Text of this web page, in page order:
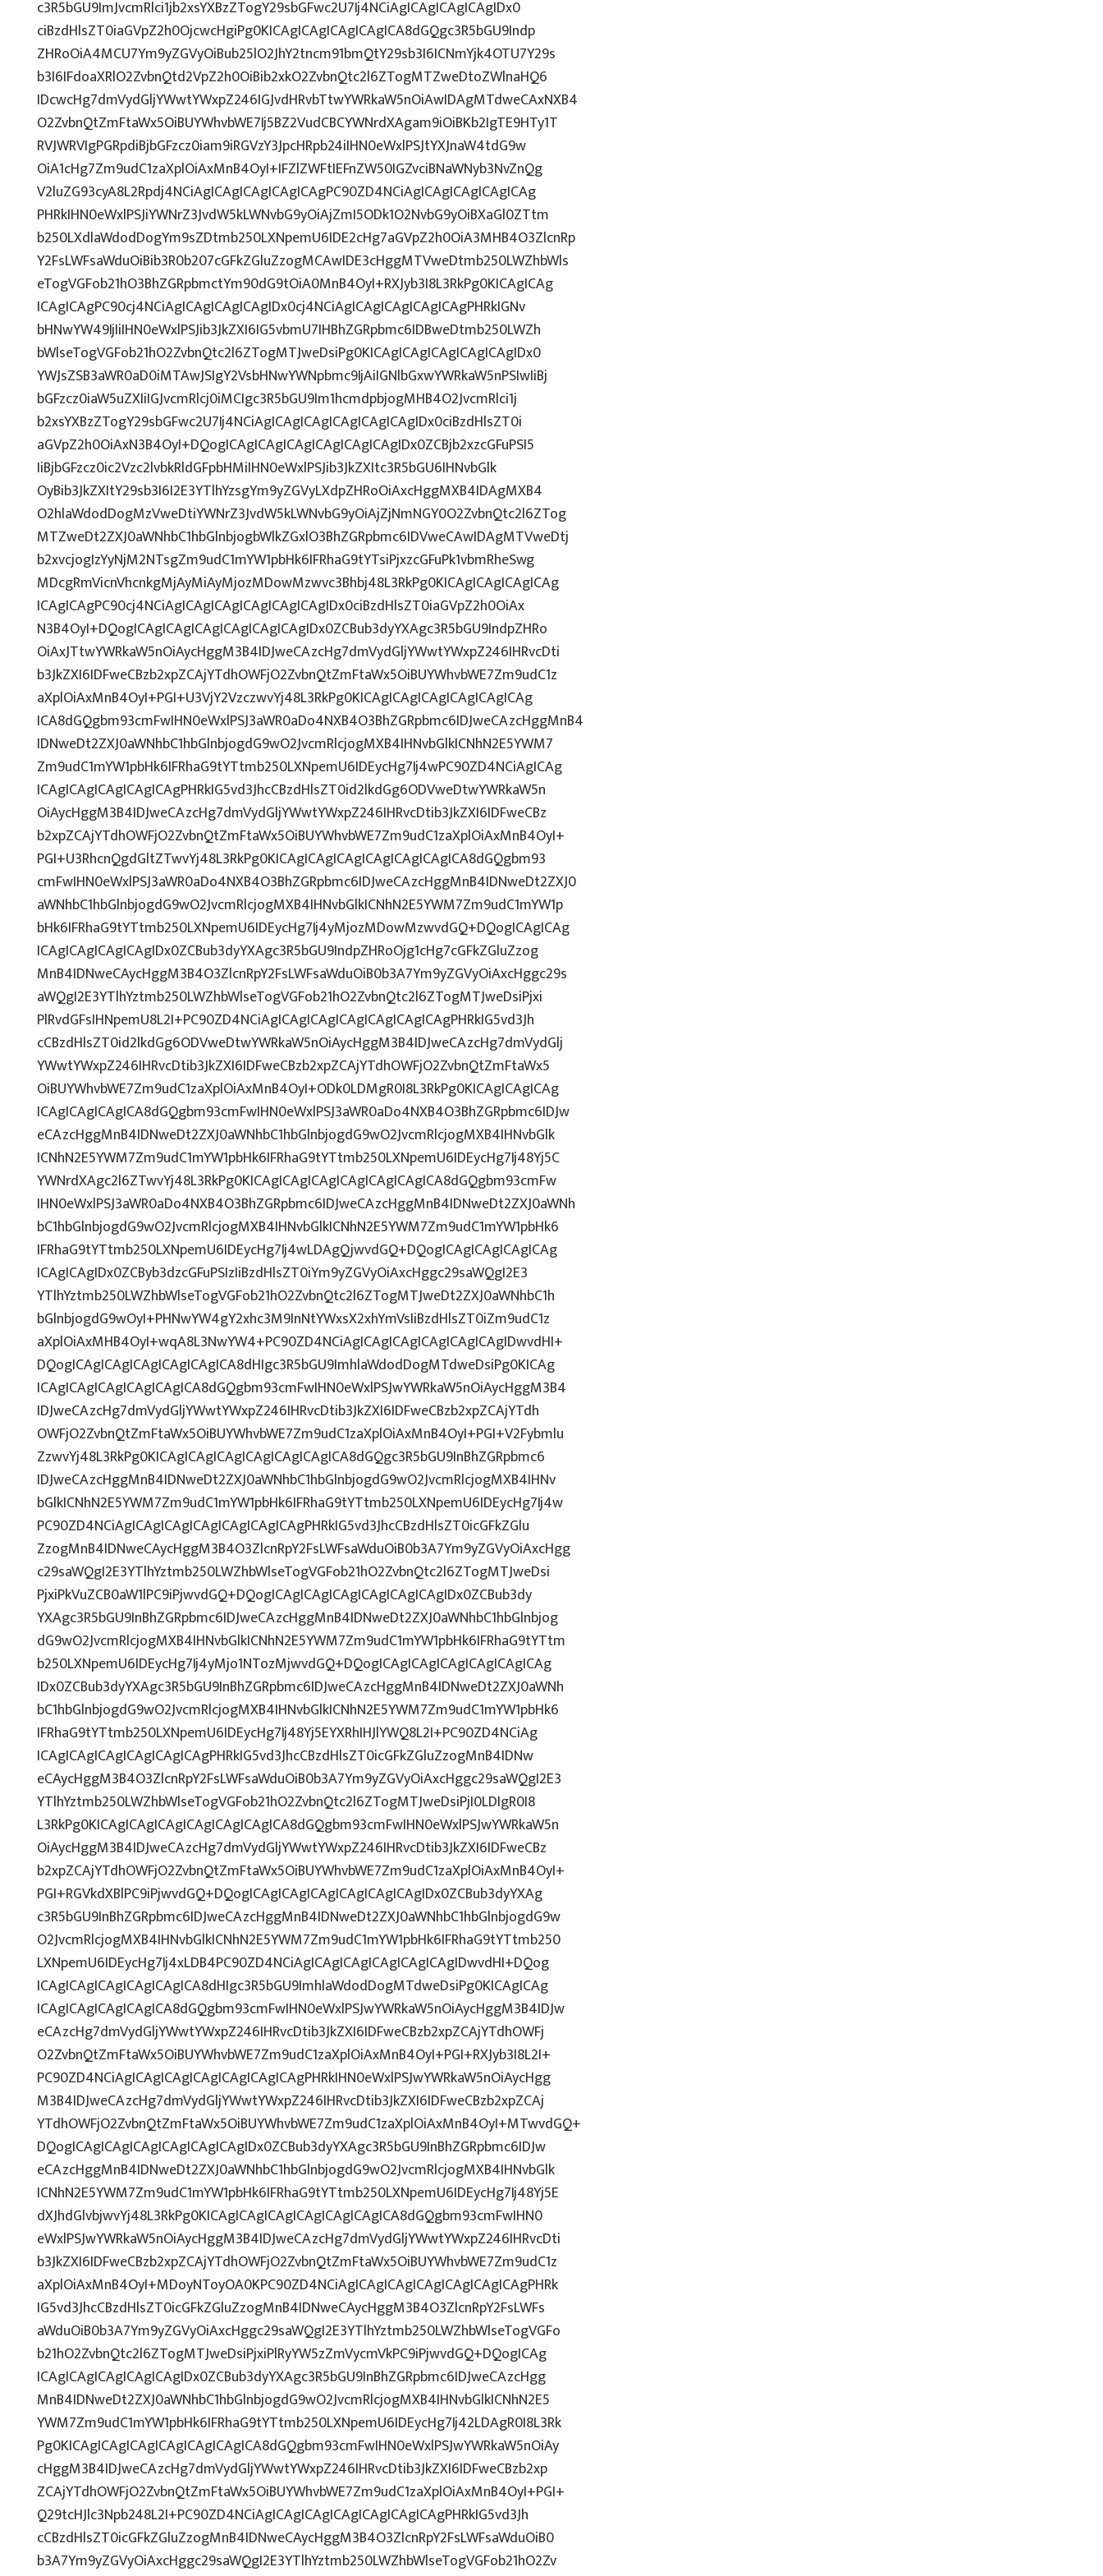
c3R5bGU9ImJvcmRlci1jb2xsYXBzZTogY29sbGFwc2U7Ij4NCiAgICAgICAgICAgIDx0
ciBzdHlsZT0iaGVpZ2h0OjcwcHgiPg0KICAgICAgICAgICAgICA8dGQgc3R5bGU9Indp
ZHRoOiA4MCU7Ym9yZGVyOiBub25lO2JhY2tncm91bmQtY29sb3I6ICNmYjk4OTU7Y29s
b3I6IFdoaXRlO2ZvbnQtd2VpZ2h0OiBib2xkO2ZvbnQtc2l6ZTogMTZweDtoZWlnaHQ6
IDcwcHg7dmVydGljYWwtYWxpZ246IGJvdHRvbTtwYWRkaW5nOiAwIDAgMTdweCAxNXB4
O2ZvbnQtZmFtaWx5OiBUYWhvbWE7Ij5BZ2VudCBCYWNrdXAgam9iOiBKb2IgTE9HTy1T
RVJWRVIgPGRpdiBjbGFzcz0iam9iRGVzY3JpcHRpb24iIHN0eWxlPSJtYXJnaW4tdG9w
OiA1cHg7Zm9udC1zaXplOiAxMnB4OyI+IFZlZWFtIEFnZW50IGZvciBNaWNyb3NvZnQg
V2luZG93cyA8L2Rpdj4NCiAgICAgICAgICAgICAgPC90ZD4NCiAgICAgICAgICAgICAg
PHRkIHN0eWxlPSJiYWNrZ3JvdW5kLWNvbG9yOiAjZmI5ODk1O2NvbG9yOiBXaGl0ZTtm
b250LXdlaWdodDogYm9sZDtmb250LXNpemU6IDE2cHg7aGVpZ2h0OiA3MHB4O3ZlcnRp
Y2FsLWFsaWduOiBib3R0b207cGFkZGluZzogMCAwIDE3cHggMTVweDtmb250LWZhbWls
eTogVGFob21hO3BhZGRpbmctYm90dG9tOiA0MnB4OyI+RXJyb3I8L3RkPg0KICAgICAg
ICAgICAgPC90cj4NCiAgICAgICAgICAgIDx0cj4NCiAgICAgICAgICAgICAgPHRkIGNv
bHNwYW49IjIiIHN0eWxlPSJib3JkZXI6IG5vbmU7IHBhZGRpbmc6IDBweDtmb250LWZh
bWlseTogVGFob21hO2ZvbnQtc2l6ZTogMTJweDsiPg0KICAgICAgICAgICAgICAgIDx0
YWJsZSB3aWR0aD0iMTAwJSIgY2VsbHNwYWNpbmc9IjAiIGNlbGxwYWRkaW5nPSIwIiBj
bGFzcz0iaW5uZXIiIGJvcmRlcj0iMCIgc3R5bGU9Im1hcmdpbjogMHB4O2JvcmRlci1j
b2xsYXBzZTogY29sbGFwc2U7Ij4NCiAgICAgICAgICAgICAgICAgIDx0ciBzdHlsZT0i
aGVpZ2h0OiAxN3B4OyI+DQogICAgICAgICAgICAgICAgICAgIDx0ZCBjb2xzcGFuPSI5
IiBjbGFzcz0ic2Vzc2lvbkRldGFpbHMiIHN0eWxlPSJib3JkZXItc3R5bGU6IHNvbGlk
OyBib3JkZXItY29sb3I6I2E3YTlhYzsgYm9yZGVyLXdpZHRoOiAxcHggMXB4IDAgMXB4
O2hlaWdodDogMzVweDtiYWNrZ3JvdW5kLWNvbG9yOiAjZjNmNGY0O2ZvbnQtc2l6ZTog
MTZweDt2ZXJ0aWNhbC1hbGlnbjogbWlkZGxlO3BhZGRpbmc6IDVweCAwIDAgMTVweDtj
b2xvcjogIzYyNjM2NTsgZm9udC1mYW1pbHk6IFRhaG9tYTsiPjxzcGFuPk1vbmRheSwg
MDcgRmVicnVhcnkgMjAyMiAyMjozMDowMzwvc3Bhbj48L3RkPg0KICAgICAgICAgICAg
ICAgICAgPC90cj4NCiAgICAgICAgICAgICAgICAgIDx0ciBzdHlsZT0iaGVpZ2h0OiAx
N3B4OyI+DQogICAgICAgICAgICAgICAgICAgIDx0ZCBub3dyYXAgc3R5bGU9IndpZHRo
OiAxJTtwYWRkaW5nOiAycHggM3B4IDJweCAzcHg7dmVydGljYWwtYWxpZ246IHRvcDti
b3JkZXI6IDFweCBzb2xpZCAjYTdhOWFjO2ZvbnQtZmFtaWx5OiBUYWhvbWE7Zm9udC1z
aXplOiAxMnB4OyI+PGI+U3VjY2VzczwvYj48L3RkPg0KICAgICAgICAgICAgICAgICAg
ICA8dGQgbm93cmFwIHN0eWxlPSJ3aWR0aDo4NXB4O3BhZGRpbmc6IDJweCAzcHggMnB4
IDNweDt2ZXJ0aWNhbC1hbGlnbjogdG9wO2JvcmRlcjogMXB4IHNvbGlkICNhN2E5YWM7
Zm9udC1mYW1pbHk6IFRhaG9tYTtmb250LXNpemU6IDEycHg7Ij4wPC90ZD4NCiAgICAg
ICAgICAgICAgICAgICAgPHRkIG5vd3JhcCBzdHlsZT0id2lkdGg6ODVweDtwYWRkaW5n
OiAycHggM3B4IDJweCAzcHg7dmVydGljYWwtYWxpZ246IHRvcDtib3JkZXI6IDFweCBz
b2xpZCAjYTdhOWFjO2ZvbnQtZmFtaWx5OiBUYWhvbWE7Zm9udC1zaXplOiAxMnB4OyI+
PGI+U3RhcnQgdGltZTwvYj48L3RkPg0KICAgICAgICAgICAgICAgICAgICA8dGQgbm93
cmFwIHN0eWxlPSJ3aWR0aDo4NXB4O3BhZGRpbmc6IDJweCAzcHggMnB4IDNweDt2ZXJ0
aWNhbC1hbGlnbjogdG9wO2JvcmRlcjogMXB4IHNvbGlkICNhN2E5YWM7Zm9udC1mYW1p
bHk6IFRhaG9tYTtmb250LXNpemU6IDEycHg7Ij4yMjozMDowMzwvdGQ+DQogICAgICAg
ICAgICAgICAgICAgIDx0ZCBub3dyYXAgc3R5bGU9IndpZHRoOjg1cHg7cGFkZGluZzog
MnB4IDNweCAycHggM3B4O3ZlcnRpY2FsLWFsaWduOiB0b3A7Ym9yZGVyOiAxcHggc29s
aWQgI2E3YTlhYztmb250LWZhbWlseTogVGFob21hO2ZvbnQtc2l6ZTogMTJweDsiPjxi
PlRvdGFsIHNpemU8L2I+PC90ZD4NCiAgICAgICAgICAgICAgICAgICAgPHRkIG5vd3Jh
cCBzdHlsZT0id2lkdGg6ODVweDtwYWRkaW5nOiAycHggM3B4IDJweCAzcHg7dmVydGlj
YWwtYWxpZ246IHRvcDtib3JkZXI6IDFweCBzb2xpZCAjYTdhOWFjO2ZvbnQtZmFtaWx5
OiBUYWhvbWE7Zm9udC1zaXplOiAxMnB4OyI+ODk0LDMgR0I8L3RkPg0KICAgICAgICAg
ICAgICAgICAgICA8dGQgbm93cmFwIHN0eWxlPSJ3aWR0aDo4NXB4O3BhZGRpbmc6IDJw
eCAzcHggMnB4IDNweDt2ZXJ0aWNhbC1hbGlnbjogdG9wO2JvcmRlcjogMXB4IHNvbGlk
ICNhN2E5YWM7Zm9udC1mYW1pbHk6IFRhaG9tYTtmb250LXNpemU6IDEycHg7Ij48Yj5C
YWNrdXAgc2l6ZTwvYj48L3RkPg0KICAgICAgICAgICAgICAgICAgICA8dGQgbm93cmFw
IHN0eWxlPSJ3aWR0aDo4NXB4O3BhZGRpbmc6IDJweCAzcHggMnB4IDNweDt2ZXJ0aWNh
bC1hbGlnbjogdG9wO2JvcmRlcjogMXB4IHNvbGlkICNhN2E5YWM7Zm9udC1mYW1pbHk6
IFRhaG9tYTtmb250LXNpemU6IDEycHg7Ij4wLDAgQjwvdGQ+DQogICAgICAgICAgICAg
ICAgICAgIDx0ZCByb3dzcGFuPSIzIiBzdHlsZT0iYm9yZGVyOiAxcHggc29saWQgI2E3
YTlhYztmb250LWZhbWlseTogVGFob21hO2ZvbnQtc2l6ZTogMTJweDt2ZXJ0aWNhbC1h
bGlnbjogdG9wOyI+PHNwYW4gY2xhc3M9InNtYWxsX2xhYmVsIiBzdHlsZT0iZm9udC1z
aXplOiAxMHB4OyI+wqA8L3NwYW4+PC90ZD4NCiAgICAgICAgICAgICAgICAgIDwvdHI+
DQogICAgICAgICAgICAgICAgICA8dHIgc3R5bGU9ImhlaWdodDogMTdweDsiPg0KICAg
ICAgICAgICAgICAgICAgICA8dGQgbm93cmFwIHN0eWxlPSJwYWRkaW5nOiAycHggM3B4
IDJweCAzcHg7dmVydGljYWwtYWxpZ246IHRvcDtib3JkZXI6IDFweCBzb2xpZCAjYTdh
OWFjO2ZvbnQtZmFtaWx5OiBUYWhvbWE7Zm9udC1zaXplOiAxMnB4OyI+PGI+V2Fybmlu
ZzwvYj48L3RkPg0KICAgICAgICAgICAgICAgICAgICA8dGQgc3R5bGU9InBhZGRpbmc6
IDJweCAzcHggMnB4IDNweDt2ZXJ0aWNhbC1hbGlnbjogdG9wO2JvcmRlcjogMXB4IHNv
bGlkICNhN2E5YWM7Zm9udC1mYW1pbHk6IFRhaG9tYTtmb250LXNpemU6IDEycHg7Ij4w
PC90ZD4NCiAgICAgICAgICAgICAgICAgICAgPHRkIG5vd3JhcCBzdHlsZT0icGFkZGlu
ZzogMnB4IDNweCAycHggM3B4O3ZlcnRpY2FsLWFsaWduOiB0b3A7Ym9yZGVyOiAxcHgg
c29saWQgI2E3YTlhYztmb250LWZhbWlseTogVGFob21hO2ZvbnQtc2l6ZTogMTJweDsi
PjxiPkVuZCB0aW1lPC9iPjwvdGQ+DQogICAgICAgICAgICAgICAgICAgIDx0ZCBub3dy
YXAgc3R5bGU9InBhZGRpbmc6IDJweCAzcHggMnB4IDNweDt2ZXJ0aWNhbC1hbGlnbjog
dG9wO2JvcmRlcjogMXB4IHNvbGlkICNhN2E5YWM7Zm9udC1mYW1pbHk6IFRhaG9tYTtm
b250LXNpemU6IDEycHg7Ij4yMjo1NTozMjwvdGQ+DQogICAgICAgICAgICAgICAgICAg
IDx0ZCBub3dyYXAgc3R5bGU9InBhZGRpbmc6IDJweCAzcHggMnB4IDNweDt2ZXJ0aWNh
bC1hbGlnbjogdG9wO2JvcmRlcjogMXB4IHNvbGlkICNhN2E5YWM7Zm9udC1mYW1pbHk6
IFRhaG9tYTtmb250LXNpemU6IDEycHg7Ij48Yj5EYXRhIHJlYWQ8L2I+PC90ZD4NCiAg
ICAgICAgICAgICAgICAgICAgPHRkIG5vd3JhcCBzdHlsZT0icGFkZGluZzogMnB4IDNw
eCAycHggM3B4O3ZlcnRpY2FsLWFsaWduOiB0b3A7Ym9yZGVyOiAxcHggc29saWQgI2E3
YTlhYztmb250LWZhbWlseTogVGFob21hO2ZvbnQtc2l6ZTogMTJweDsiPjI0LDIgR0I8
L3RkPg0KICAgICAgICAgICAgICAgICAgICA8dGQgbm93cmFwIHN0eWxlPSJwYWRkaW5n
OiAycHggM3B4IDJweCAzcHg7dmVydGljYWwtYWxpZ246IHRvcDtib3JkZXI6IDFweCBz
b2xpZCAjYTdhOWFjO2ZvbnQtZmFtaWx5OiBUYWhvbWE7Zm9udC1zaXplOiAxMnB4OyI+
PGI+RGVkdXBlPC9iPjwvdGQ+DQogICAgICAgICAgICAgICAgICAgIDx0ZCBub3dyYXAg
c3R5bGU9InBhZGRpbmc6IDJweCAzcHggMnB4IDNweDt2ZXJ0aWNhbC1hbGlnbjogdG9w
O2JvcmRlcjogMXB4IHNvbGlkICNhN2E5YWM7Zm9udC1mYW1pbHk6IFRhaG9tYTtmb250
LXNpemU6IDEycHg7Ij4xLDB4PC90ZD4NCiAgICAgICAgICAgICAgICAgIDwvdHI+DQog
ICAgICAgICAgICAgICAgICA8dHIgc3R5bGU9ImhlaWdodDogMTdweDsiPg0KICAgICAg
ICAgICAgICAgICAgICA8dGQgbm93cmFwIHN0eWxlPSJwYWRkaW5nOiAycHggM3B4IDJw
eCAzcHg7dmVydGljYWwtYWxpZ246IHRvcDtib3JkZXI6IDFweCBzb2xpZCAjYTdhOWFj
O2ZvbnQtZmFtaWx5OiBUYWhvbWE7Zm9udC1zaXplOiAxMnB4OyI+PGI+RXJyb3I8L2I+
PC90ZD4NCiAgICAgICAgICAgICAgICAgICAgPHRkIHN0eWxlPSJwYWRkaW5nOiAycHgg
M3B4IDJweCAzcHg7dmVydGljYWwtYWxpZ246IHRvcDtib3JkZXI6IDFweCBzb2xpZCAj
YTdhOWFjO2ZvbnQtZmFtaWx5OiBUYWhvbWE7Zm9udC1zaXplOiAxMnB4OyI+MTwvdGQ+
DQogICAgICAgICAgICAgICAgICAgIDx0ZCBub3dyYXAgc3R5bGU9InBhZGRpbmc6IDJw
eCAzcHggMnB4IDNweDt2ZXJ0aWNhbC1hbGlnbjogdG9wO2JvcmRlcjogMXB4IHNvbGlk
ICNhN2E5YWM7Zm9udC1mYW1pbHk6IFRhaG9tYTtmb250LXNpemU6IDEycHg7Ij48Yj5E
dXJhdGlvbjwvYj48L3RkPg0KICAgICAgICAgICAgICAgICAgICA8dGQgbm93cmFwIHN0
eWxlPSJwYWRkaW5nOiAycHggM3B4IDJweCAzcHg7dmVydGljYWwtYWxpZ246IHRvcDti
b3JkZXI6IDFweCBzb2xpZCAjYTdhOWFjO2ZvbnQtZmFtaWx5OiBUYWhvbWE7Zm9udC1z
aXplOiAxMnB4OyI+MDoyNToyOA0KPC90ZD4NCiAgICAgICAgICAgICAgICAgICAgPHRk
IG5vd3JhcCBzdHlsZT0icGFkZGluZzogMnB4IDNweCAycHggM3B4O3ZlcnRpY2FsLWFs
aWduOiB0b3A7Ym9yZGVyOiAxcHggc29saWQgI2E3YTlhYztmb250LWZhbWlseTogVGFo
b21hO2ZvbnQtc2l6ZTogMTJweDsiPjxiPlRyYW5zZmVycmVkPC9iPjwvdGQ+DQogICAg
ICAgICAgICAgICAgICAgIDx0ZCBub3dyYXAgc3R5bGU9InBhZGRpbmc6IDJweCAzcHgg
MnB4IDNweDt2ZXJ0aWNhbC1hbGlnbjogdG9wO2JvcmRlcjogMXB4IHNvbGlkICNhN2E5
YWM7Zm9udC1mYW1pbHk6IFRhaG9tYTtmb250LXNpemU6IDEycHg7Ij42LDAgR0I8L3Rk
Pg0KICAgICAgICAgICAgICAgICAgICA8dGQgbm93cmFwIHN0eWxlPSJwYWRkaW5nOiAy
cHggM3B4IDJweCAzcHg7dmVydGljYWwtYWxpZ246IHRvcDtib3JkZXI6IDFweCBzb2xp
ZCAjYTdhOWFjO2ZvbnQtZmFtaWx5OiBUYWhvbWE7Zm9udC1zaXplOiAxMnB4OyI+PGI+
Q29tcHJlc3Npb248L2I+PC90ZD4NCiAgICAgICAgICAgICAgICAgICAgPHRkIG5vd3Jh
cCBzdHlsZT0icGFkZGluZzogMnB4IDNweCAycHggM3B4O3ZlcnRpY2FsLWFsaWduOiB0
b3A7Ym9yZGVyOiAxcHggc29saWQgI2E3YTlhYztmb250LWZhbWlseTogVGFob21hO2Zv